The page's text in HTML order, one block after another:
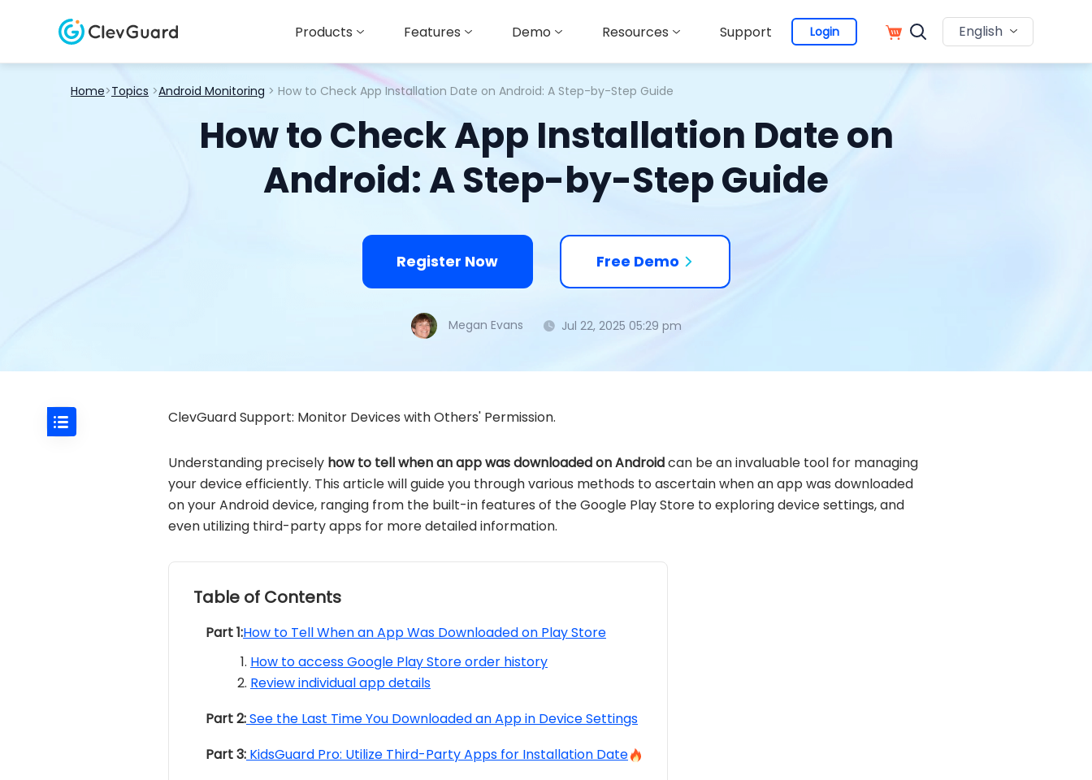
Products Features Demo Resources Support Login English
Home>Topics >Android Monitoring > How to Check App Installation Date on Android: A Step-by-Step Guide
How to Check App Installation Date on
Android: A Step-by-Step Guide
Register Now Free Demo
Megan Evans Jul 22, 2025 05:29 pm
ClevGuard Support: Monitor Devices with Others' Permission.
Understanding precisely how to tell when an app was downloaded on Androidcan be an invaluable tool for managing
your device efficiently. This article will guide you through various methods to ascertain when an app was downloaded
on your Android device, ranging from the built-in features of the Google Play Store to exploring device settings, and
even utilizing third-party apps for more detailed information.
Table of Contents
Part 1:How to Tell When an App Was Downloaded on Play Store
How to access Google Play Store order history
Review individual app details
Part 2:See the Last Time You Downloaded an App in Device Settings
Part 3: KidsGuard Pro: Utilize Third-Party Apps for Installation Date